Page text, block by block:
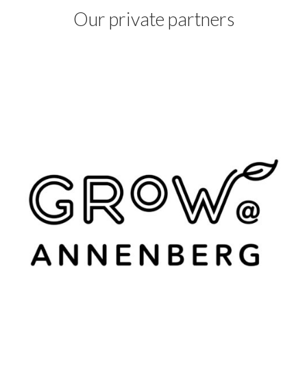
Our private partners